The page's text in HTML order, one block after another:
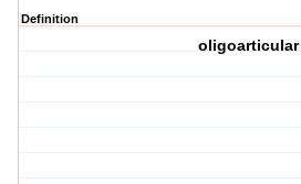
Definition
oligoarticular